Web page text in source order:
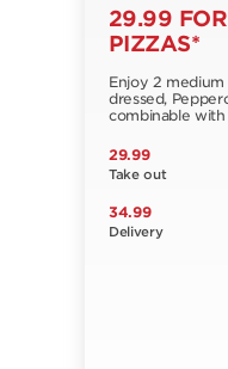
29.99
PIZZAS*
Enjoy 2
dressed,
combinable
29.99
Take out
34.99
Delivery